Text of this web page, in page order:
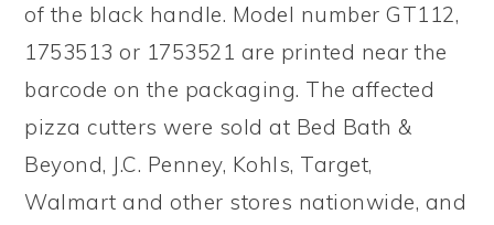
of the black handle. Model number GT112,
1753513 or 1753521 are printed near the
barcode on the packaging. The affected
pizza cutters were sold at Bed Bath &
Beyond, J.C. Penney, Kohls, Target,
Walmart and other stores nationwide, and